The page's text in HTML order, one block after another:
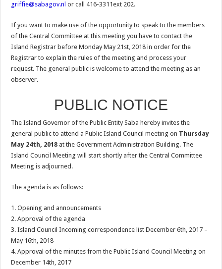
griffie@sabagov.nl or call 416-3311ext 202.
If you want to make use of the opportunity to speak to the members
of the Central Committee at this meeting you have to contact the
Island Registrar before Monday May 21st, 2018 in order for the
Registrar to explain the rules of the meeting and process your
request. The general public is welcome to attend the meeting as an
observer.
PUBLIC NOTICE
The Island Governor of the Public Entity Saba hereby invites the
general public to attend a Public Island Council meeting on Thursday
May 24th, 2018 at the Government Administration Building. The
Island Council Meeting will start shortly after the Central Committee
Meeting is adjourned.
The agenda is as follows:
1. Opening and announcements
2. Approval of the agenda
3. Island Council Incoming correspondence list December 6th, 2017 –
May 16th, 2018
4. Approval of the minutes from the Public Island Council Meeting on
December 14th, 2017